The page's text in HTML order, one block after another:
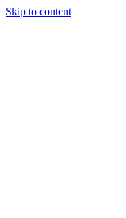
Skip to content